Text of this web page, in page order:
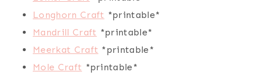
Longhorn Craft *printable*
Mandrill Craft *printable*
Meerkat Craft *printable*
Mole Craft *printable*